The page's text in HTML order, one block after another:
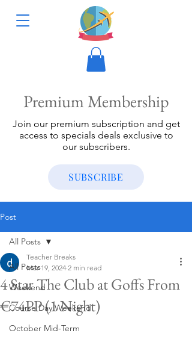
Premium Membership
Join our premium subscription and get
access to specials deals exclusive to
our subscribers.
SUBSCRIBE
Post
All Posts
Weekend
Course Day Weekend
October Mid-Term
All Posts
4 Star The Club at Goffs From
€74PP (1 Night)
Teacher Breaks
Mar 19, 2024 2 min read